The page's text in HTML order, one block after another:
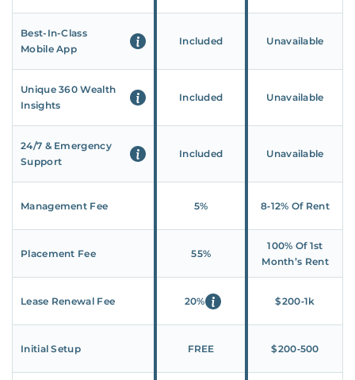
Best-In-Class
Mobile App
Included Unavailable
Unique 360 Wealth
Insights
Included Unavailable
24/7 & Emergency
Support
Included Unavailable
Management Fee 5% 8‑12% Of Rent
Placement Fee 55%
100% Of 1st
Month’s Rent
Lease Renewal Fee 20% $200‑1k
Initial Setup FREE $200‑500